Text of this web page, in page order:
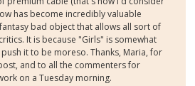
has become incredibly valuable
bad object that allows all sort of
It is because "Girls" is somewhat
it to be moreso. Thanks, Maria, for
and to all the commenters for
on a Tuesday morning.